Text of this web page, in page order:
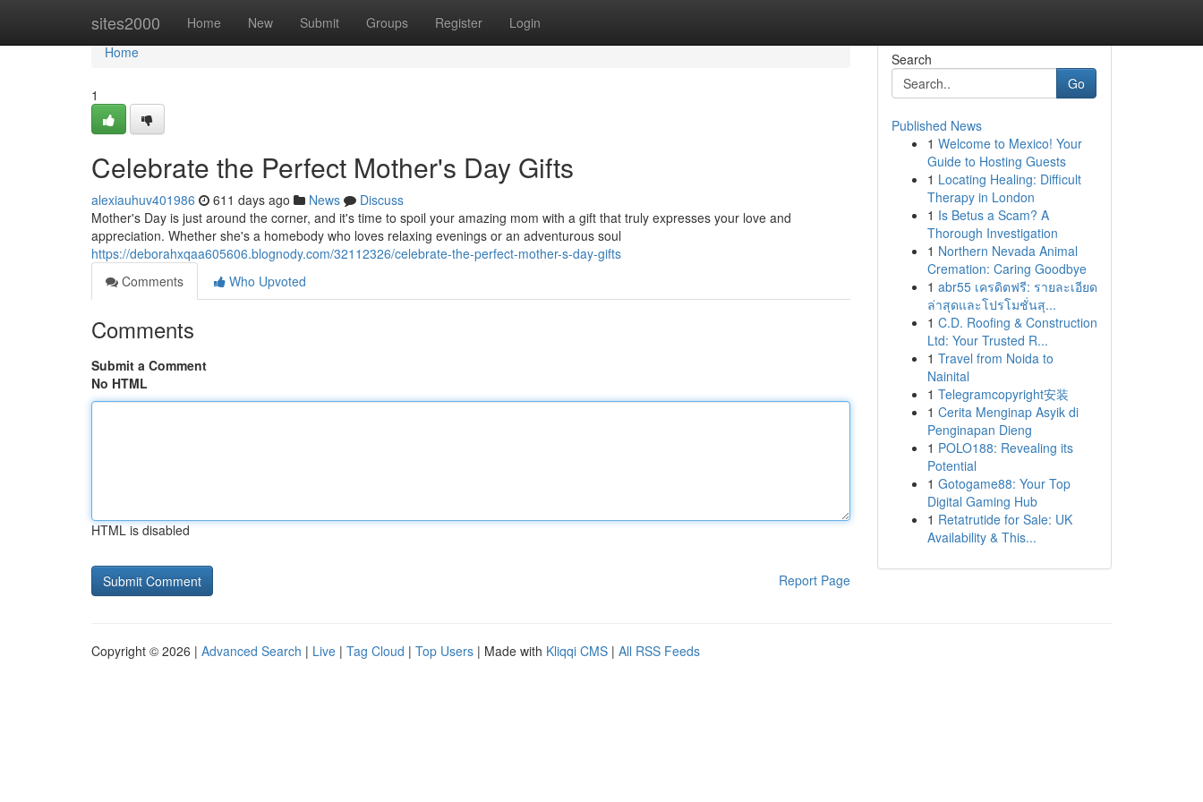
sites2000 Home New Submit Groups Register Login
Home
Home
1
Celebrate the Perfect Mother's Day Gifts
alexiauhuv401986 611 days ago News
Discuss
Mother's Day is just around the corner, and it's time to spoil your amazing mom with a gift that truly expresses your love and
appreciation. Whether she's a homebody who loves relaxing evenings or an adventurous soul
https://deborahxqaa605606.blognody.com/32112326/celebrate-the-perfect-mother-s-day-gifts
Comments
Who Upvoted
Comments
Submit a Comment
No HTML
HTML is disabled
Report Page
Search
Go
Published News
1 Welcome to Mexico! Your
Guide to Hosting Guests
1 Locating Healing: Difficult
Therapy in London
1 Is Betus a Scam? A
Thorough Investigation
1 Northern Nevada Animal
Cremation: Caring Goodbye
1 abr55 เครดิตฟรี: รายละเอียด
ล่าสุดและโปรโมชั่นสุ...
1 C.D. Roofing & Construction
Ltd: Your Trusted R...
1 Travel from Noida to
Nainital
1 Telegramcopyright安装
1 Cerita Menginap Asyik di
Penginapan Dieng
1 POLO188: Revealing its
Potential
1 Gotogame88: Your Top
Digital Gaming Hub
1 Retatrutide for Sale: UK
Availability & This...
Copyright © 2026 | Advanced Search | Live | Tag Cloud | Top Users | Made with Kliqqi CMS | All RSS Feeds